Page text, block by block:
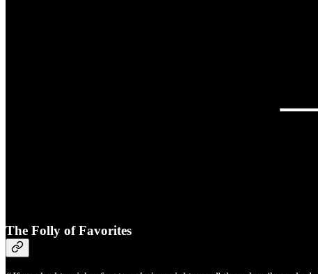
The Folly of Favorites